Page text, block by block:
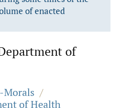
of enacted
of
Morals /
of Health